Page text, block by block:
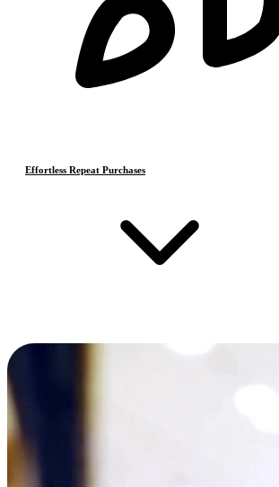
Effortless Repeat Purchases